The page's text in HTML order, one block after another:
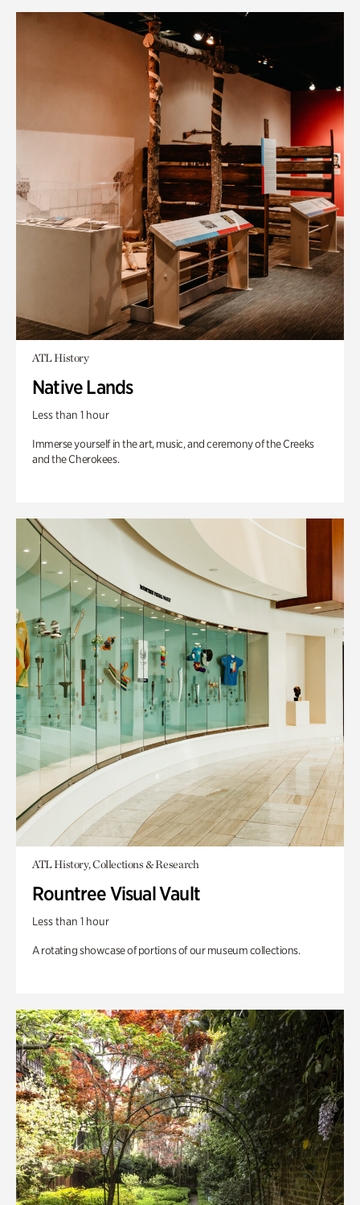
ATL History
Native Lands
Less than 1 hour
Immerse yourself in the art, music, and ceremony of the Creeks
and the Cherokees.
ATL History, Collections & Research
Rountree Visual Vault
Less than 1 hour
A rotating showcase of portions of our museum collections.